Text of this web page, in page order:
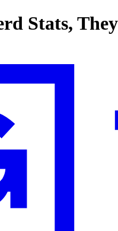
Stats,